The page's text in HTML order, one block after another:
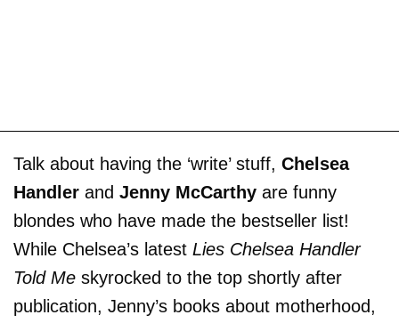
Talk about having the ‘write’ stuff, Chelsea
Handler and Jenny McCarthy are funny
blondes who have made the bestseller list!
While Chelsea’s latest Lies Chelsea Handler
Told Me skyrocked to the top shortly after
publication, Jenny’s books about motherhood,